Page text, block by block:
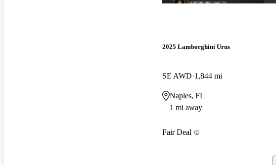
2025 Lamborghini Urus
SE AWD 1,844 mi
Naples, FL
1 mi away
Fair Deal